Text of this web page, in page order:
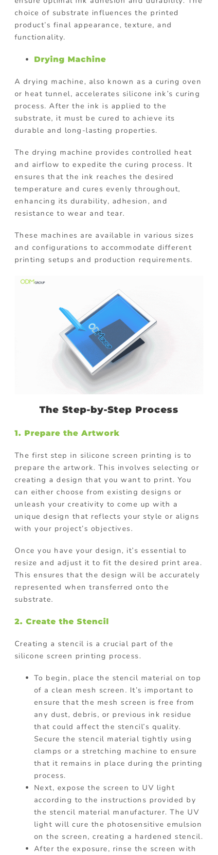
choice of substrate influences the printed
product’s final appearance, texture, and
functionality.
Drying Machine
A drying machine, also known as a curing oven
or heat tunnel, accelerates silicone ink’s curing
process. After the ink is applied to the
substrate, it must be cured to achieve its
durable and long-lasting properties.
The drying machine provides controlled heat
and airflow to expedite the curing process. It
ensures that the ink reaches the desired
temperature and cures evenly throughout,
enhancing its durability, adhesion, and
resistance to wear and tear.
These machines are available in various sizes
and configurations to accommodate different
printing setups and production requirements.
The Step-by-Step Process
1. Prepare the Artwork
The first step in silicone screen printing is to
prepare the artwork. This involves selecting or
creating a design that you want to print. You
can either choose from existing designs or
unleash your creativity to come up with a
unique design that reflects your style or aligns
with your project’s objectives.
Once you have your design, it’s essential to
resize and adjust it to fit the desired print area.
This ensures that the design will be accurately
represented when transferred onto the
substrate.
2. Create the Stencil
Creating a stencil is a crucial part of the
silicone screen printing process.
To begin, place the stencil material on top
of a clean mesh screen. It’s important to
ensure that the mesh screen is free from
any dust, debris, or previous ink residue
that could affect the stencil’s quality.
Secure the stencil material tightly using
clamps or a stretching machine to ensure
that it remains in place during the printing
process.
Next, expose the screen to UV light
according to the instructions provided by
the stencil material manufacturer. The UV
light will cure the photosensitive emulsion
on the screen, creating a hardened stencil.
After the exposure, rinse the screen with